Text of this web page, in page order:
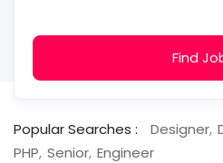
Find
Popular Searches : Designer
PHP Senior Engineer